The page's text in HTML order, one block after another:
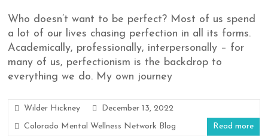
Who doesn’t want to be perfect? Most of us spend
a lot of our lives chasing perfection in all its forms.
Academically, professionally, interpersonally – for
many of us, perfectionism is the backdrop to
everything we do. My own journey
Wilder Hickney
December 13, 2022
Colorado Mental Wellness Network Blog
Read more